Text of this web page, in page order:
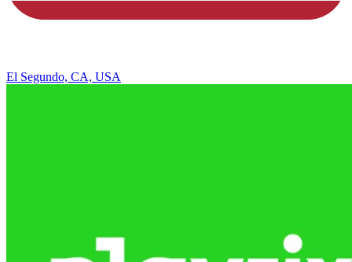
El Segundo, CA, USA